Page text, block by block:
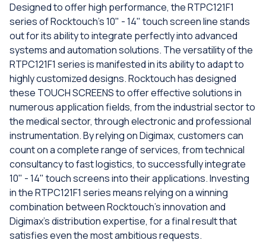
Designed to offer high performance, the RTPC121F1
series of Rocktouch's 10" - 14" touch screen line stands
out for its ability to integrate perfectly into advanced
systems and automation solutions. The versatility of the
RTPC121F1 series is manifested in its ability to adapt to
highly customized designs. Rocktouch has designed
these TOUCH SCREENS to offer effective solutions in
numerous application fields, from the industrial sector to
the medical sector, through electronic and professional
instrumentation. By relying on Digimax, customers can
count on a complete range of services, from technical
consultancy to fast logistics, to successfully integrate
10" - 14" touch screens into their applications. Investing
in the RTPC121F1 series means relying on a winning
combination between Rocktouch's innovation and
Digimax's distribution expertise, for a final result that
satisfies even the most ambitious requests.